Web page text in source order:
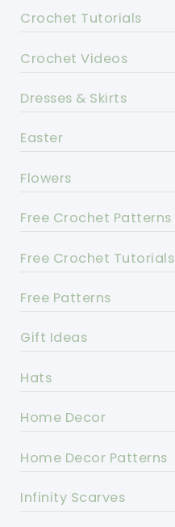
Crochet Tutorials
Crochet Videos
Dresses & Skirts
Easter
Flowers
Free Crochet Patterns
Free Crochet Tutorials
Free Patterns
Gift Ideas
Hats
Home Decor
Home Decor Patterns
Infinity Scarves